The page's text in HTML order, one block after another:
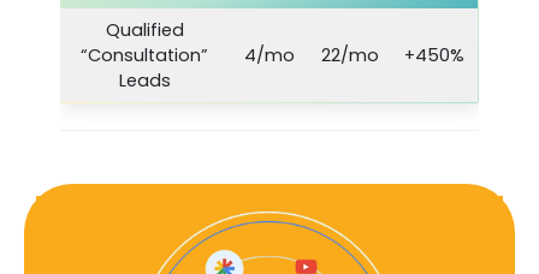
Qualified
“Consultation”
Leads
4/mo 22/mo +450%